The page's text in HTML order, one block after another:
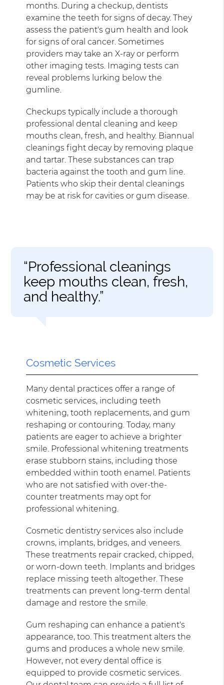
months. During a checkup, dentists
examine the teeth for signs of decay. They
assess the patient's gum health and look
for signs of oral cancer. Sometimes
providers may take an X-ray or perform
other imaging tests. Imaging tests can
reveal problems lurking below the
gumline.
Checkups typically include a thorough
professional dental cleaning and keep
mouths clean, fresh, and healthy. Biannual
cleanings fight decay by removing plaque
and tartar. These substances can trap
bacteria against the tooth and gum line.
Patients who skip their dental cleanings
may be at risk for cavities or gum disease.
“Professional cleanings
keep mouths clean, fresh,
and healthy.”
Cosmetic Services
Many dental practices offer a range of
cosmetic services, including teeth
whitening, tooth replacements, and gum
reshaping or contouring. Today, many
patients are eager to achieve a brighter
smile. Professional whitening treatments
erase stubborn stains, including those
embedded within tooth enamel. Patients
who are not satisfied with over-the-
counter treatments may opt for
professional whitening.
Cosmetic dentistry services also include
crowns, implants, bridges, and veneers.
These treatments repair cracked, chipped,
or worn-down teeth. Implants and bridges
replace missing teeth altogether. These
treatments can prevent long-term dental
damage and restore the smile.
Gum reshaping can enhance a patient's
appearance, too. This treatment alters the
gums and produces a whole new smile.
However, not every dental office is
equipped to provide cosmetic services.